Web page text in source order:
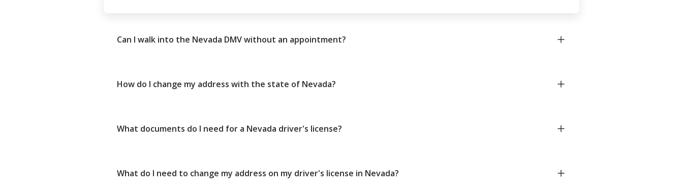
Can I walk into the Nevada DMV without an appointment?
How do I change my address with the state of Nevada?
What documents do I need for a Nevada driver's license?
What do I need to change my address on my driver's license in Nevada?